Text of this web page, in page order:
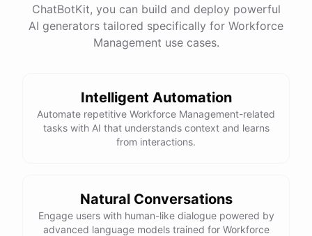
ChatBotKit, you can build and deploy powerful
AI generators tailored specifically for Workforce
Management use cases.
Intelligent Automation
Automate repetitive Workforce Management-related
tasks with AI that understands context and learns
from interactions.
Natural Conversations
Engage users with human-like dialogue powered by
advanced language models trained for Workforce